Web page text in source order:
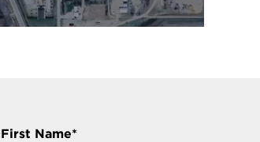
First Name*